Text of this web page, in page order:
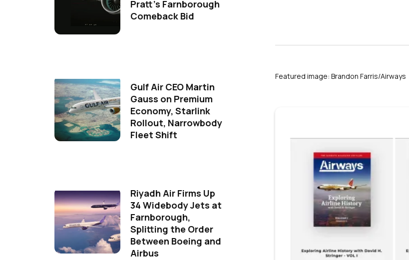
Pratt's Farnborough
Comeback Bid
Gulf Air CEO Martin
Gauss on Premium
Economy, Starlink
Rollout, Narrowbody
Fleet Shift
Riyadh Air Firms Up
34 Widebody Jets at
Farnborough,
Splitting the Order
Between Boeing and
Airbus
Featured image: Brandon Farris/Airways